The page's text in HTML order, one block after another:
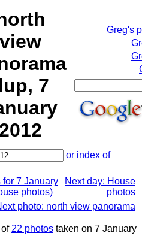
view
7
2012
Greg's
or index of
7 January
photos)
Next day: House
photos
photo: north view panorama
22 photos taken on 7 January